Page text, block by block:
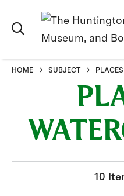
HOME SUBJECT PLACES
10